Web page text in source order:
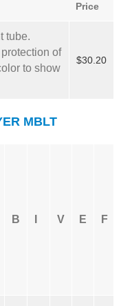
Price
tube.
of
to show
$30.20
MBLT
B V E F